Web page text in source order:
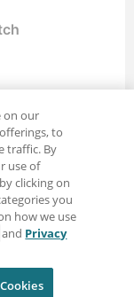
use
on our
to
traffic. By
use of
clicking on
you
how we use
and Privacy